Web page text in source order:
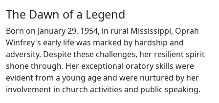
The Dawn of a Legend
Born on January 29, 1954, in rural Mississippi, Oprah
Winfrey's early life was marked by hardship and
adversity. Despite these challenges, her resilient spirit
shone through. Her exceptional oratory skills were
evident from a young age and were nurtured by her
involvement in church activities and public speaking.